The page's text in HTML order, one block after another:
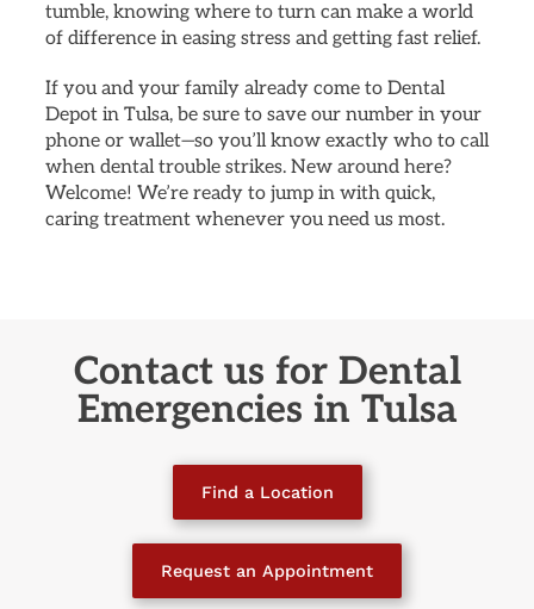
tumble, knowing where to turn can make a world
of difference in easing stress and getting fast relief.
If you and your family already come to Dental
Depot in Tulsa, be sure to save our number in your
phone or wallet—so you’ll know exactly who to call
when dental trouble strikes. New around here?
Welcome! We’re ready to jump in with quick,
caring treatment whenever you need us most.
Contact us for Dental
Emergencies in Tulsa
Find a Location
Request an Appointment